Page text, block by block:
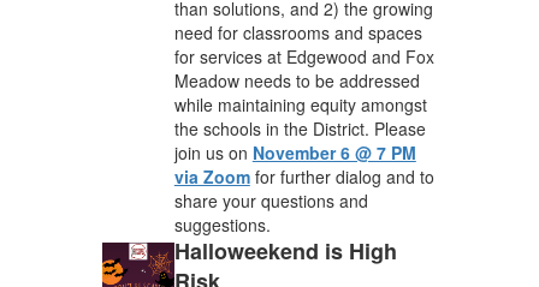
than solutions, and 2) the growing
need for classrooms and spaces
for services at Edgewood and Fox
Meadow needs to be addressed
while maintaining equity amongst
the schools in the District. Please
join us on November 6 @ 7 PM
via Zoomfor further dialog and to
share your questions and
suggestions.
Halloweekend is High
Risk